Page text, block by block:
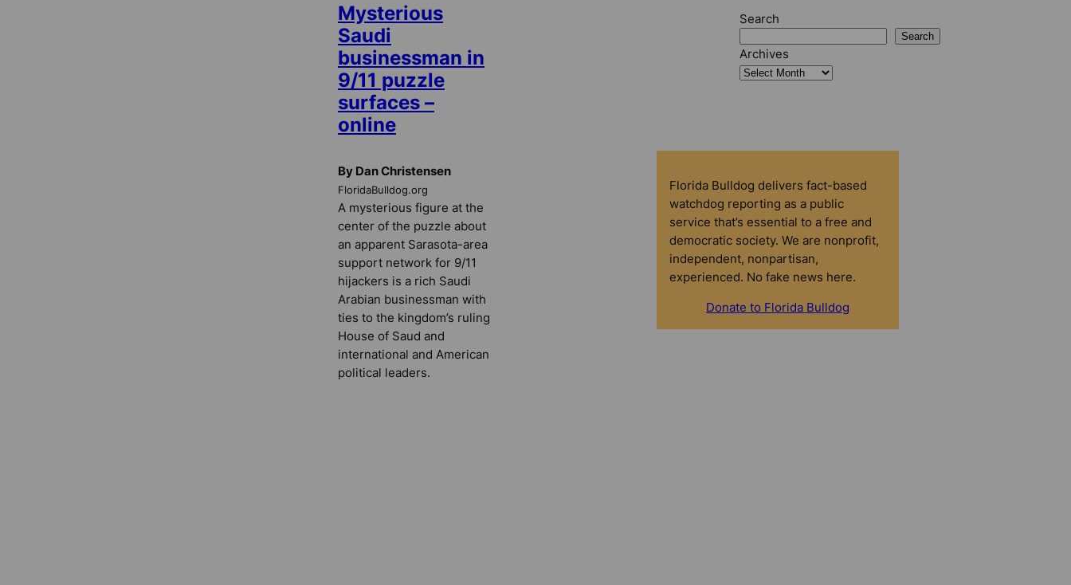
Mysterious
Saudi
businessman in
9/11 puzzle
surfaces –
online
By Dan Christensen
FloridaBulldog.org
A mysterious figure at the
center of the puzzle about
an apparent Sarasota-area
support network for 9/11
hijackers is a rich Saudi
Arabian businessman with
ties to the kingdom’s ruling
House of Saud and
international and American
political leaders.
Search
Search
Archives
Florida Bulldog delivers fact-based
watchdog reporting as a public
service that’s essential to a free and
democratic society. We are nonprofit,
independent, nonpartisan,
experienced. No fake news here.
Donate to Florida Bulldog